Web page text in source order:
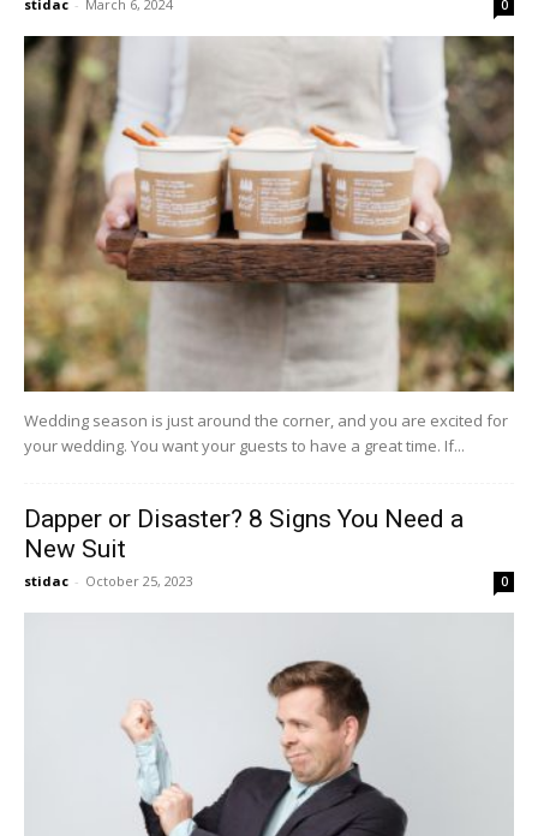
stidac - March 6, 2024 0
Wedding season is just around the corner, and you are excited for
your wedding. You want your guests to have a great time. If...
Dapper or Disaster? 8 Signs You Need a
New Suit
stidac - October 25, 2023 0